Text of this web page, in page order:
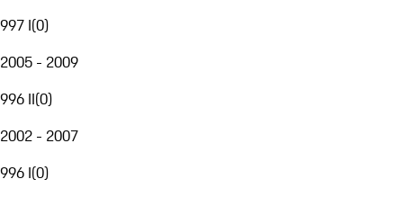
997 I(0)
2005 - 2009
996 II(0)
2002 - 2007
996 I(0)